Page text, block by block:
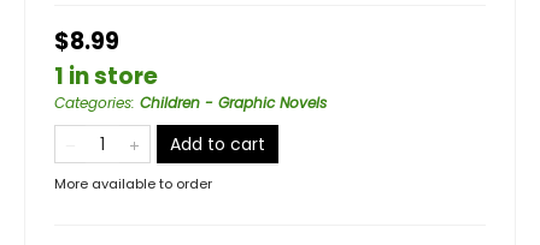
$8.99
1 in store
Categories: Children - Graphic Novels
Add to cart
More available to order